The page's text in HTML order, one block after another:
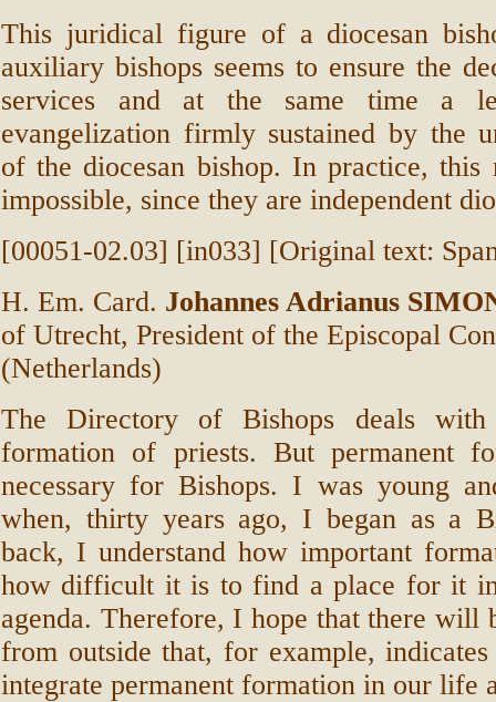
This juridical figure of a diocesan
auxiliary bishops seems to ensure the
services and at the same time a
evangelization firmly sustained by the
of the diocesan bishop. In practice, this
impossible, since they are independent
[00051-02.03] [in033] [Original text:
H. Em. Card. Johannes Adrianus
of Utrecht, President of the Episcopal
(Netherlands)
The Directory of Bishops deals with
formation of priests. But permanent
necessary for Bishops. I was young
when, thirty years ago, I began as a
back, I understand how important
how difficult it is to find a place for it
agenda. Therefore, I hope that there will
from outside that, for example,
integrate permanent formation in our life